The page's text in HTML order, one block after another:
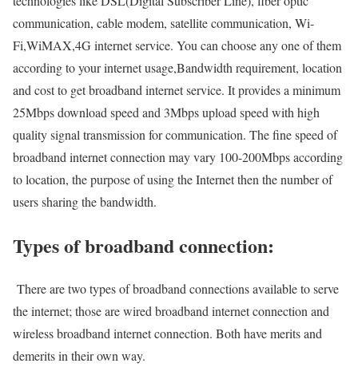
communication, cable modem, satellite communication, Wi-
Fi,WiMAX,4G internet service. You can choose any one of them
according to your internet usage,Bandwidth requirement, location
and cost to get broadband internet service. It provides a minimum
25Mbps download speed and 3Mbps upload speed with high
quality signal transmission for communication. The fine speed of
broadband internet connection may vary 100-200Mbps according
to location, the purpose of using the Internet then the number of
users sharing the bandwidth.
Types of broadband connection:
There are two types of broadband connections available to serve
the internet; those are wired broadband internet connection and
wireless broadband internet connection. Both have merits and
demerits in their own way.